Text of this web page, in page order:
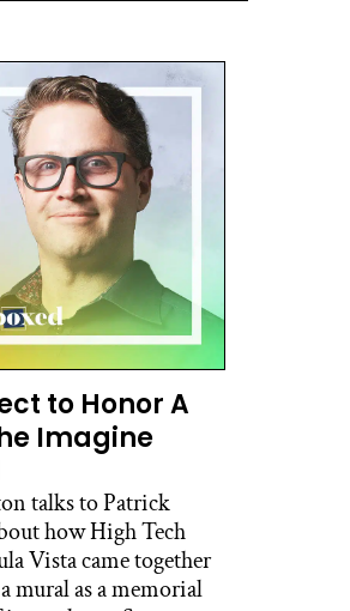
to Honor A
Imagine
talks to Patrick
how High Tech
Vista came together
mural as a memorial